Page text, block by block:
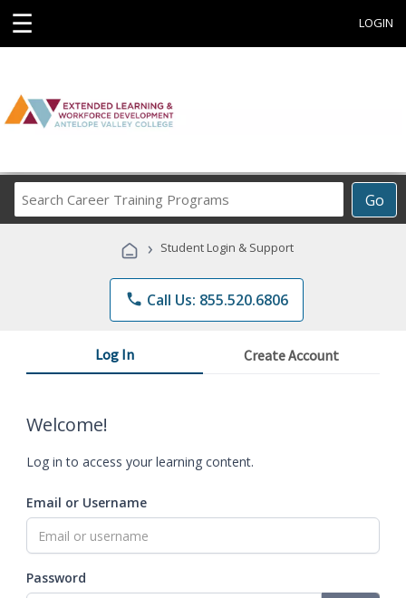
☰ LOGIN
Go
Career
Programs
› Student Login & Support
phone Call Us: 855.520.6806
Log In Create Account
Welcome!
Log in to access your learning content.
Email or Username
Password